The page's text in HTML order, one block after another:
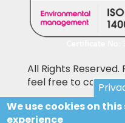
All Rights
feel free to contact
Pictures shown on
We use cookies on
experience